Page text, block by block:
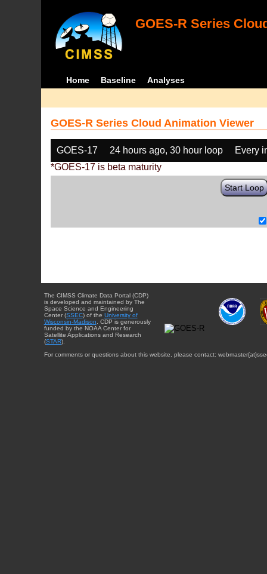
GOES-R Series
Home Baseline Analyses
GOES-R Series Cloud Animation Viewer
GOES-17 24 hours ago, 30 hour loop
Every
*GOES-17 is beta maturity
Start Loop
The CIMSS Climate Data Portal (CDP)
is developed and maintained by The
Space Science and Engineering
Center (SSEC) of the University of
Wisconsin-Madison . CDP is generously
funded by the NOAA Center for
Satellite Applications and Research
(STAR).
For comments or questions about this website, please contact: